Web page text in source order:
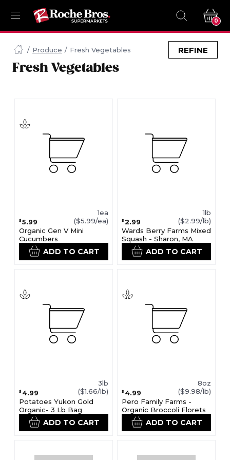
0
Searching
Produce Fresh Vegetables
Fresh Vegetables
REFINE
$5.99
1ea
($5.99/ea)
Organic Gen V Mini
Cucumbers
ADD TO CART
$2.99
1lb
($2.99/lb)
Wards Berry Farms Mixed
Squash - Sharon, MA
ADD TO CART
$ 4.99
3lb
($1.66/lb)
Potatoes Yukon Gold
Organic- 3 Lb Bag
ADD TO CART
$ 4.99
8oz
($9.98/lb)
Pero Family Farms -
Organic Broccoli Florets
ADD TO CART